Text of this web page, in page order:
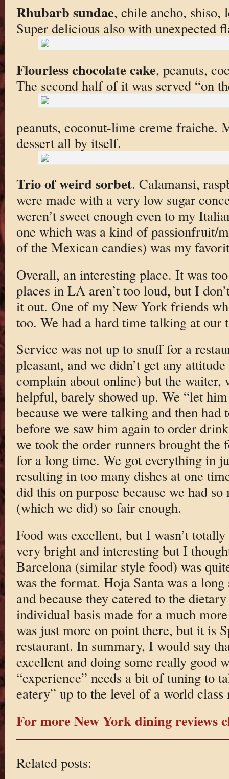
Rhubarb sundae, chile ancho, shiso,
Super delicious also with unexpected
Flourless chocolate cake, peanuts,
The second half of it was served “on
peanuts, coconut-lime creme fraiche.
dessert all by itself.
Trio of weird sorbet. Calamansi,
were made with a very low sugar
weren’t sweet enough even to my
one which was a kind of passionfruit/
of the Mexican candies) was my
Overall, an interesting place. It was
places in LA aren’t too loud, but I
it out. One of my New York friends
too. We had a hard time talking at our
Service was not up to snuff for a
pleasant, and we didn’t get any
complain about online) but the waiter,
helpful, barely showed up. We “let
because we were talking and then had
before we saw him again to order
we took the order runners brought the
for a long time. We got everything in
resulting in too many dishes at one
did this on purpose because we had
(which we did) so fair enough.
Food was excellent, but I wasn’t
very bright and interesting but I
Barcelona (similar style food) was
was the format. Hoja Santa was a
and because they catered to the
individual basis made for a much
was just more on point there, but it is
restaurant. In summary, I would say
excellent and doing some really good
“experience” needs a bit of tuning to
eatery” up to the level of a world class
For more New York dining reviews
Related posts: